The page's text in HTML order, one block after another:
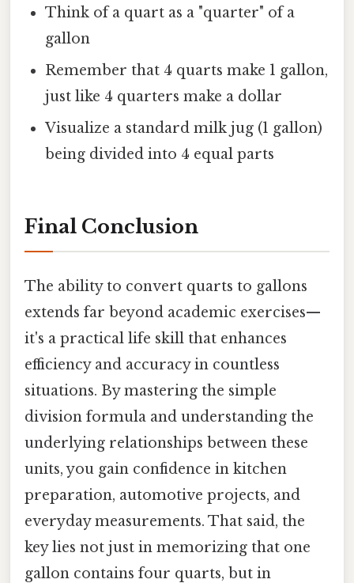
Think of a quart as a "quarter" of a
gallon
Remember that 4 quarts make 1 gallon,
just like 4 quarters make a dollar
Visualize a standard milk jug (1 gallon)
being divided into 4 equal parts
Final Conclusion
The ability to convert quarts to gallons
extends far beyond academic exercises—
it's a practical life skill that enhances
efficiency and accuracy in countless
situations. By mastering the simple
division formula and understanding the
underlying relationships between these
units, you gain confidence in kitchen
preparation, automotive projects, and
everyday measurements. That said, the
key lies not just in memorizing that one
gallon contains four quarts, but in